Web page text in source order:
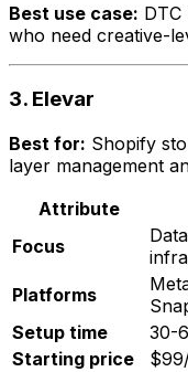
Best use case:
who need creative-
3. Elevar
Best for: Shopify
layer management
Attribute
Focus
Platforms
Setup time
30-
Starting price